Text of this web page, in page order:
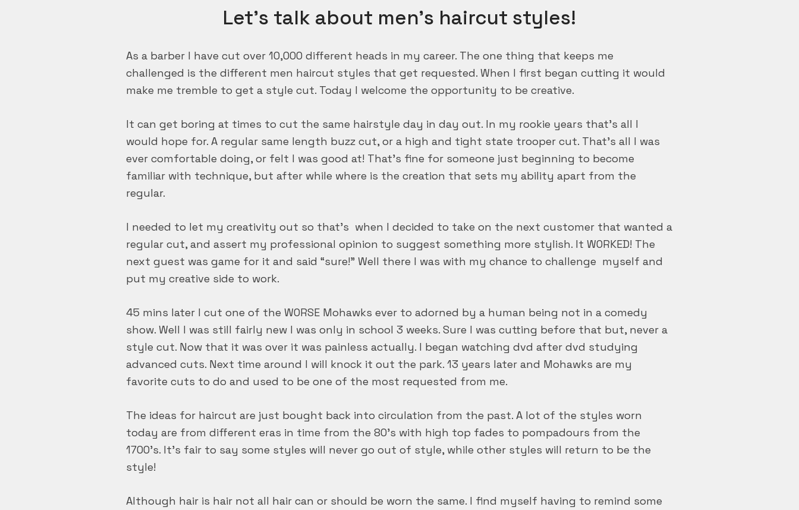
Let’s talk about men’s haircut styles!
As a barber I have cut over 10,000 different heads in my career. The one thing that keeps me
challenged is the different men haircut styles that get requested. When I first began cutting it would
make me tremble to get a style cut. Today I welcome the opportunity to be creative.
It can get boring at times to cut the same hairstyle day in day out. In my rookie years that’s all I
would hope for. A regular same length buzz cut, or a high and tight state trooper cut. That’s all I was
ever comfortable doing, or felt I was good at! That’s fine for someone just beginning to become
familiar with technique, but after while where is the creation that sets my ability apart from the
regular.
I needed to let my creativity out so that’s when I decided to take on the next customer that wanted a
regular cut, and assert my professional opinion to suggest something more stylish. It WORKED! The
next guest was game for it and said “sure!” Well there I was with my chance to challenge myself and
put my creative side to work.
45 mins later I cut one of the WORSE Mohawks ever to adorned by a human being not in a comedy
show. Well I was still fairly new I was only in school 3 weeks. Sure I was cutting before that but, never a
style cut. Now that it was over it was painless actually. I began watching dvd after dvd studying
advanced cuts. Next time around I will knock it out the park. 13 years later and Mohawks are my
favorite cuts to do and used to be one of the most requested from me.
The ideas for haircut are just bought back into circulation from the past. A lot of the styles worn
today are from different eras in time from the 80’s with high top fades to pompadours from the
1700’s. It’s fair to say some styles will never go out of style, while other styles will return to be the
style!
Although hair is hair not all hair can or should be worn the same. I find myself having to remind some